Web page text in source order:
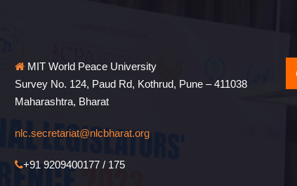
MIT World Peace University
Survey No. 124, Paud Rd, Kothrud, Pune – 411038
Maharashtra, Bharat
nlc.secretariat@nlcbharat.org
+91 9209400177 / 175